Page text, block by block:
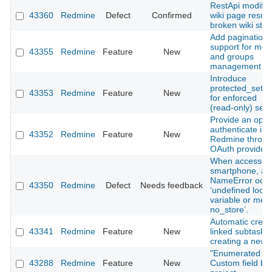
43360 Redmine Defect Confirmed
RestApi
wiki page
broken wiki
43355 Redmine Feature New
Add pagination
support for
and groups
management
43353 Redmine Feature New
Introduce
for enforced
(read‑only)
43352 Redmine Feature New
Provide an
authenticate in
Redmine
OAuth provider.
43350 Redmine Defect Needs feedback
When
smartphone, a
NameError
‘undefined local
variable or
no_store’.
43341 Redmine Feature New
Automatic
linked subtasks
creating a new
43288 Redmine Feature New
"Enumerated
Custom field by